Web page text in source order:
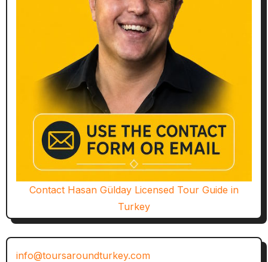
Contact Hasan Gülday Licensed Tour Guide in
Turkey
info@toursaroundturkey.com